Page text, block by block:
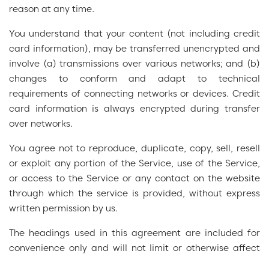
reason at any time.
You understand that your content (not including credit
card information), may be transferred unencrypted and
involve (a) transmissions over various networks; and (b)
changes to conform and adapt to technical
requirements of connecting networks or devices. Credit
card information is always encrypted during transfer
over networks.
You agree not to reproduce, duplicate, copy, sell, resell
or exploit any portion of the Service, use of the Service,
or access to the Service or any contact on the website
through which the service is provided, without express
written permission by us.
The headings used in this agreement are included for
convenience only and will not limit or otherwise affect